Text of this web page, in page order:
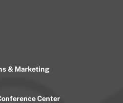
& Marketing
Center